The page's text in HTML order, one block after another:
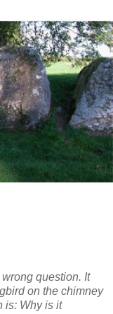
question. It
on the chimney
is: Why is it